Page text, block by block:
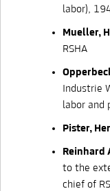
labor),
Mueller,
RSHA
Industrie
labor and
Pister,
Reinhard
to the
chief of